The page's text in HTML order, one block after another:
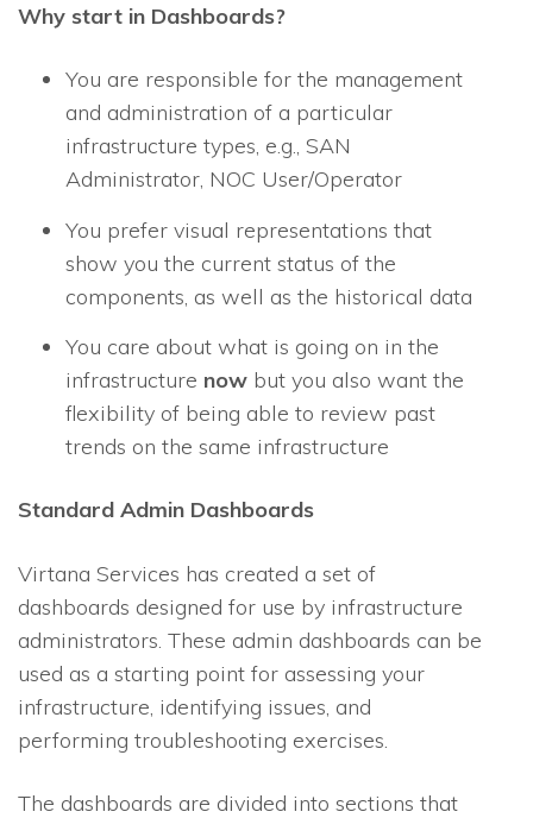
Why start in Dashboards?
You are responsible for the management
and administration of a particular
infrastructure types, e.g., SAN
Administrator, NOC User/Operator
You prefer visual representations that
show you the current status of the
components, as well as the historical data
You care about what is going on in the
infrastructure now but you also want the
flexibility of being able to review past
trends on the same infrastructure
Standard Admin Dashboards
Virtana Services has created a set of
dashboards designed for use by infrastructure
administrators. These admin dashboards can be
used as a starting point for assessing your
infrastructure, identifying issues, and
performing troubleshooting exercises.
The dashboards are divided into sections that